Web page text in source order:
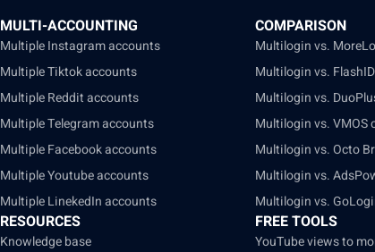
MULTI-ACCOUNTING
Multiple Instagram accounts
Multiple Tiktok accounts
Multiple Reddit accounts
Multiple Telegram accounts
Multiple Facebook accounts
Multiple Youtube accounts
Multiple LinekedIn accounts
COMPARISON
Multilogin vs.
Multilogin vs. FlashID
Multilogin vs.
Multilogin vs. VMOS
Multilogin vs. Octo
Multilogin vs.
Multilogin vs.
RESOURCES
Knowledge base
FREE TOOLS
YouTube views to